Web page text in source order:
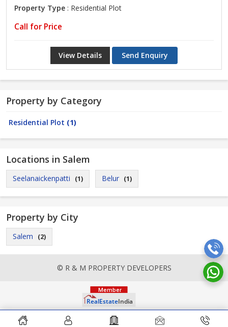
Property Type : Residential Plot
Call for Price
View Details Send Enquiry
Property by Category
Residential Plot (1)
Locations in Salem
Seelanaickenpatti (1) Belur (1)
Property by City
Salem (2)
© R & M PROPERTY DEVELOPERS